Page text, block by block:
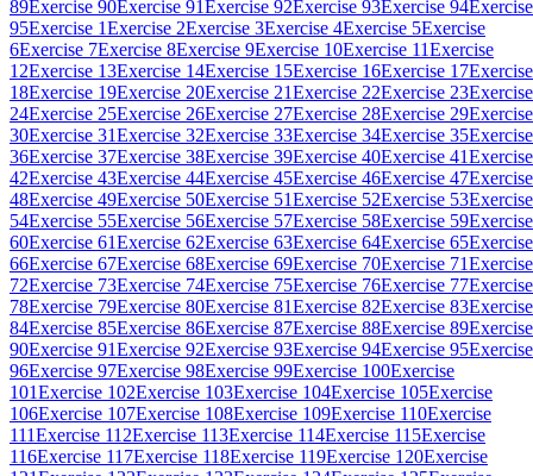
89Exercise 90Exercise 91Exercise 92Exercise 93Exercise 94Exercise
95Exercise 1Exercise 2Exercise 3Exercise 4Exercise 5Exercise
6Exercise 7Exercise 8Exercise 9Exercise 10Exercise 11Exercise
12Exercise 13Exercise 14Exercise 15Exercise 16Exercise 17Exercise
18Exercise 19Exercise 20Exercise 21Exercise 22Exercise 23Exercise
24Exercise 25Exercise 26Exercise 27Exercise 28Exercise 29Exercise
30Exercise 31Exercise 32Exercise 33Exercise 34Exercise 35Exercise
36Exercise 37Exercise 38Exercise 39Exercise 40Exercise 41Exercise
42Exercise 43Exercise 44Exercise 45Exercise 46Exercise 47Exercise
48Exercise 49Exercise 50Exercise 51Exercise 52Exercise 53Exercise
54Exercise 55Exercise 56Exercise 57Exercise 58Exercise 59Exercise
60Exercise 61Exercise 62Exercise 63Exercise 64Exercise 65Exercise
66Exercise 67Exercise 68Exercise 69Exercise 70Exercise 71Exercise
72Exercise 73Exercise 74Exercise 75Exercise 76Exercise 77Exercise
78Exercise 79Exercise 80Exercise 81Exercise 82Exercise 83Exercise
84Exercise 85Exercise 86Exercise 87Exercise 88Exercise 89Exercise
90Exercise 91Exercise 92Exercise 93Exercise 94Exercise 95Exercise
96Exercise 97Exercise 98Exercise 99Exercise 100Exercise
101Exercise 102Exercise 103Exercise 104Exercise 105Exercise
106Exercise 107Exercise 108Exercise 109Exercise 110Exercise
111Exercise 112Exercise 113Exercise 114Exercise 115Exercise
116Exercise 117Exercise 118Exercise 119Exercise 120Exercise